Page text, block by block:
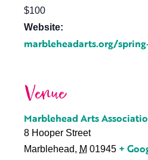
$100
Website:
marbleheadarts.org/
Venue
Marblehead Arts
8 Hooper Street
Marblehead, M 01945 +